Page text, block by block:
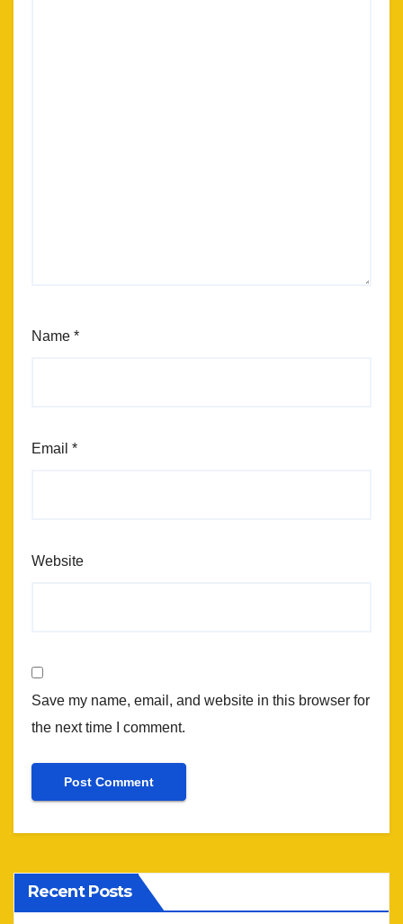
Name *
Email *
Website
Save my name, email, and website in this browser for
the next time I comment.
Recent Posts